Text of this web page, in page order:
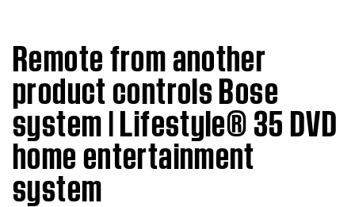
Remote from another
product controls Bose
system | Lifestyle® 35 DVD
home entertainment
system